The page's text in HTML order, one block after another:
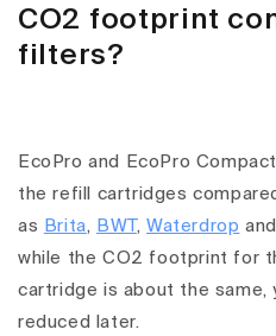
CO2 footprint
filters?
EcoPro and EcoPro
the refill cartridges
as Brita, BWT,Waterdrop and
while the CO2 footprint for
cartridge is about the
reduced later.